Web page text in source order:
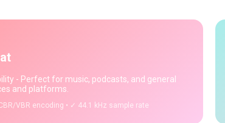
- Perfect for music, podcasts, and general
and platforms.
VBR encoding • ✓ 44.1 kHz sample rate